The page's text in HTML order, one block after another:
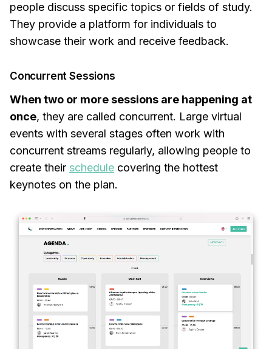
people discuss specific topics or fields of study.
They provide a platform for individuals to
showcase their work and receive feedback.
Concurrent Sessions
When two or more sessions are happening at
once, they are called concurrent. Large virtual
events with several stages often work with
concurrent streams regularly, allowing people to
create their schedule covering the hottest
keynotes on the plan.